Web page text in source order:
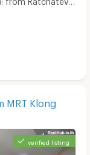
Hospital :
MRT Klong
verified listing